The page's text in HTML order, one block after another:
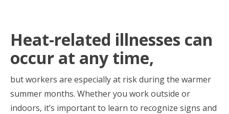
Heat-related illnesses can
occur at any time,
but workers are especially at risk during the warmer
summer months. Whether you work outside or
indoors, it’s important to learn to recognize signs and